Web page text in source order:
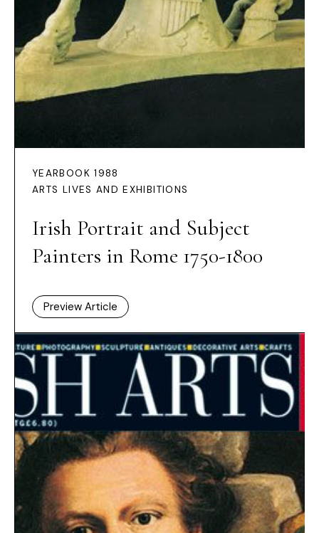
YEARBOOK 1988
ARTS LIVES AND EXHIBITIONS
Irish Portrait and Subject
Painters in Rome 1750-1800
Preview Article